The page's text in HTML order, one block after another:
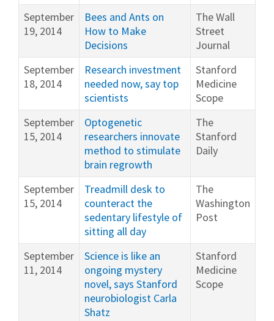
September
19, 2014
Bees and Ants on
How to Make
Decisions
The Wall
Street
Journal
September
18, 2014
Research investment
needed now, say top
scientists
Stanford
Medicine
Scope
September
15, 2014
Optogenetic
researchers innovate
method to stimulate
brain regrowth
The
Stanford
Daily
September
15, 2014
Treadmill desk to
counteract the
sedentary lifestyle of
sitting all day
The
Washington
Post
September
11, 2014
Science is like an
ongoing mystery
novel, says Stanford
neurobiologist Carla
Shatz
Stanford
Medicine
Scope